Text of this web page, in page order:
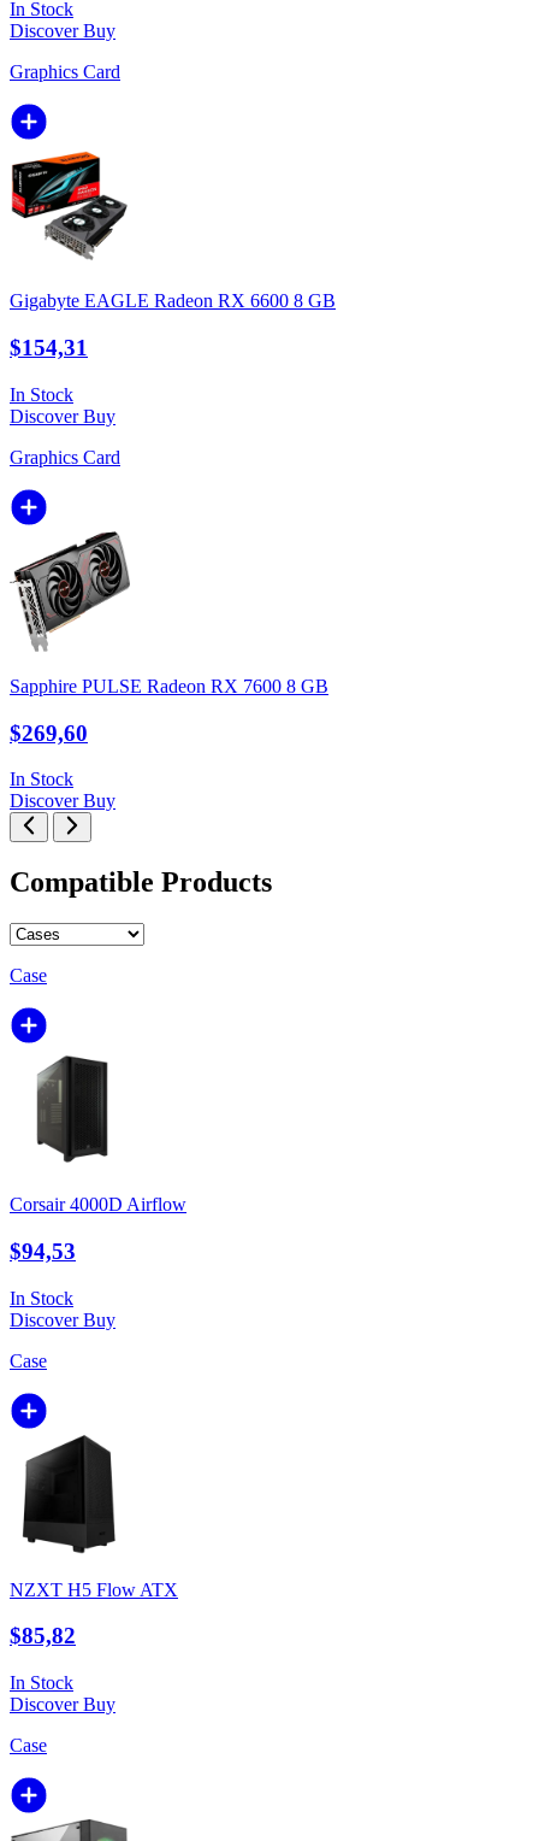
In Stock
DiscoverBuy
Graphics Card
Gigabyte EAGLE Radeon RX 6600 8 GB
$154,31
In Stock
DiscoverBuy
Graphics Card
Sapphire PULSE Radeon RX 7600 8 GB
$269,60
In Stock
DiscoverBuy
Compatible Products
Case
Corsair 4000D Airflow
$94,53
In Stock
DiscoverBuy
Case
NZXT H5 Flow ATX
$85,82
In Stock
DiscoverBuy
Case